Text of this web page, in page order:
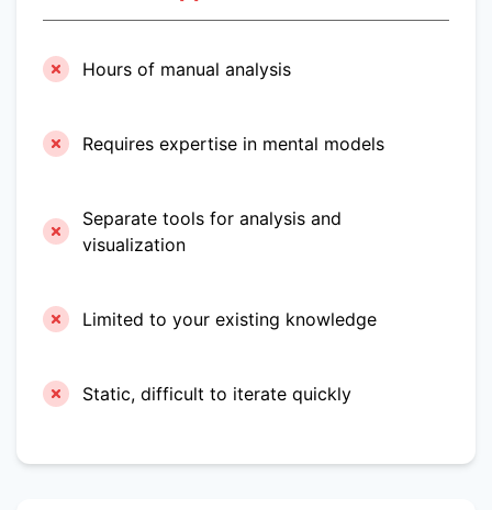
Hours of manual analysis
Requires expertise in mental models
Separate tools for analysis and
visualization
Limited to your existing knowledge
Static, difficult to iterate quickly